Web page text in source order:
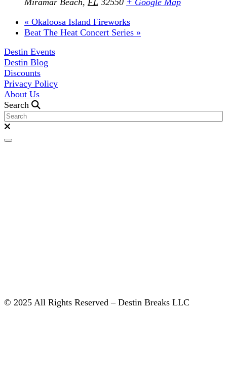
Miramar Beach, FL 32550 + Google Map
« Okaloosa Island Fireworks
Beat The Heat Concert Series »
Destin Events
Destin Blog
Discounts
Privacy Policy
About Us
Search
© 2025 All Rights Reserved – Destin Breaks LLC